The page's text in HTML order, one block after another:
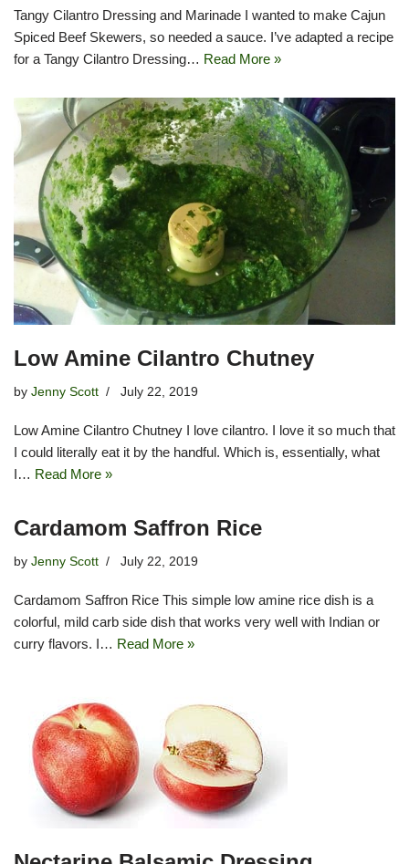
Tangy Cilantro Dressing and Marinade I wanted to make Cajun
Spiced Beef Skewers, so needed a sauce. I’ve adapted a recipe
for a Tangy Cilantro Dressing… Read More »
Low Amine Cilantro Chutney
by Jenny Scott July 22, 2019
Low Amine Cilantro Chutney I love cilantro. I love it so much that
I could literally eat it by the handful. Which is, essentially, what
I… Read More »
Cardamom Saffron Rice
by Jenny Scott July 22, 2019
Cardamom Saffron Rice This simple low amine rice dish is a
colorful, mild carb side dish that works very well with Indian or
curry flavors. I… Read More »